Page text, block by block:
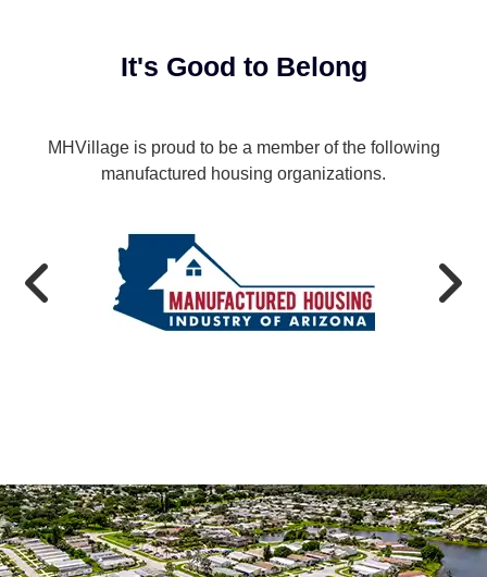
It's Good to Belong
MHVillage is proud to be a member of the following
manufactured housing organizations.